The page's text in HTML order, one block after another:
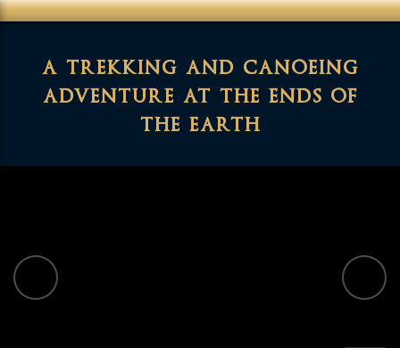
a trekking and canoeing
adventure at the ends of
the earth